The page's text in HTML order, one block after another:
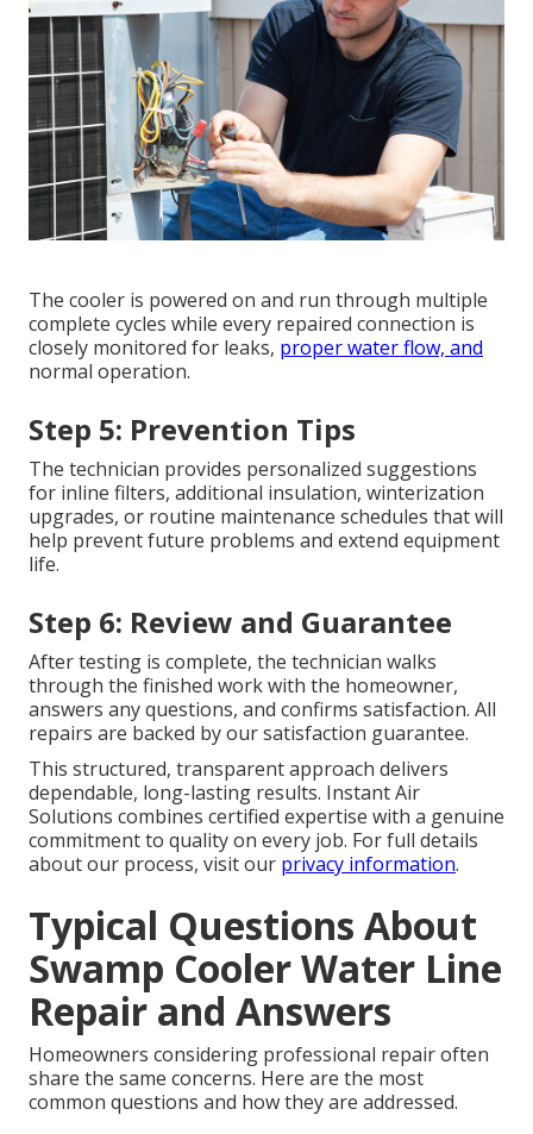
The cooler is powered on and run through multiple
complete cycles while every repaired connection is
closely monitored for leaks, proper water flow, and
normal operation.
Step 5: Prevention Tips
The technician provides personalized suggestions
for inline filters, additional insulation, winterization
upgrades, or routine maintenance schedules that will
help prevent future problems and extend equipment
life.
Step 6: Review and Guarantee
After testing is complete, the technician walks
through the finished work with the homeowner,
answers any questions, and confirms satisfaction. All
repairs are backed by our satisfaction guarantee.
This structured, transparent approach delivers
dependable, long-lasting results. Instant Air
Solutions combines certified expertise with a genuine
commitment to quality on every job. For full details
about our process, visit our privacy information.
Typical Questions About
Swamp Cooler Water Line
Repair and Answers
Homeowners considering professional repair often
share the same concerns. Here are the most
common questions and how they are addressed.